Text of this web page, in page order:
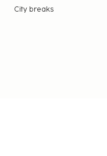
City breaks